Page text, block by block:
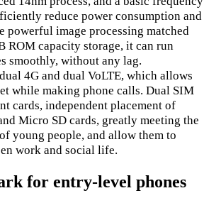
reduce power consumption and
powerful image processing matched
ROM capacity storage, it can run
smoothly, without any lag.
4G and dual VoLTE, which allows
while making phone calls. Dual SIM
cards, independent placement of
Micro SD cards, greatly meeting the
young people, and allow them to
work and social life.
for entry-level phones